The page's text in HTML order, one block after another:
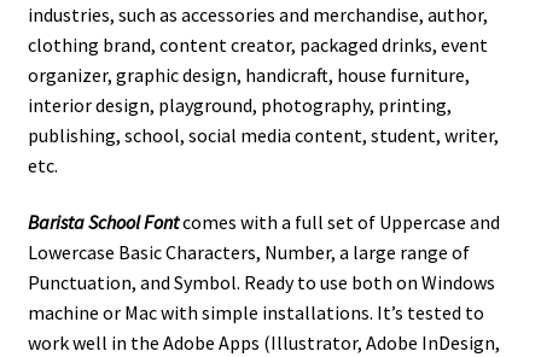
industries, such as accessories and merchandise, author,
clothing brand, content creator, packaged drinks, event
organizer, graphic design, handicraft, house furniture,
interior design, playground, photography, printing,
publishing, school, social media content, student, writer,
etc.
Barista School Fontcomes with a full set of Uppercase and
Lowercase Basic Characters, Number, a large range of
Punctuation, and Symbol. Ready to use both on Windows
machine or Mac with simple installations. It’s tested to
work well in the Adobe Apps (Illustrator, Adobe InDesign,